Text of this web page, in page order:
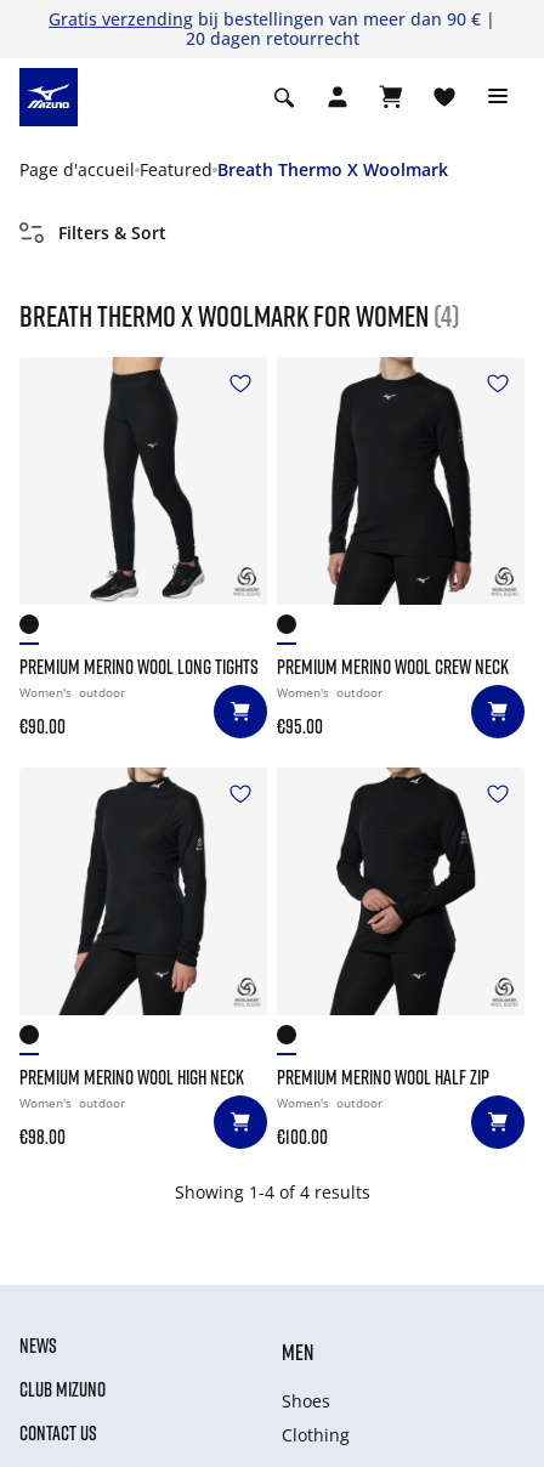
Gratis verzending bij bestellingen van meer dan 90 € |
20 dagen retourrecht
Page d'accueil Featured Breath Thermo X Woolmark
Filters & Sort
Breath Thermo X Woolmark For Women (4)
PREMIUM MERINO WOOL LONG TIGHTS
Women's outdoor
€90.00
PREMIUM MERINO WOOL CREW NECK
Women's outdoor
€95.00
PREMIUM MERINO WOOL HIGH NECK
Women's outdoor
€98.00
PREMIUM MERINO WOOL HALF ZIP
Women's outdoor
€100.00
Showing 1-4 of 4 results
NEWS
CLUB MIZUNO
CONTACT US
MEN
Shoes
Clothing